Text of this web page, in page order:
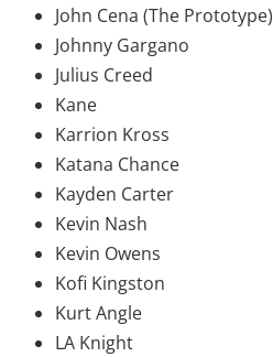
John Cena (The Prototype)
Johnny Gargano
Julius Creed
Kane
Karrion Kross
Katana Chance
Kayden Carter
Kevin Nash
Kevin Owens
Kofi Kingston
Kurt Angle
LA Knight